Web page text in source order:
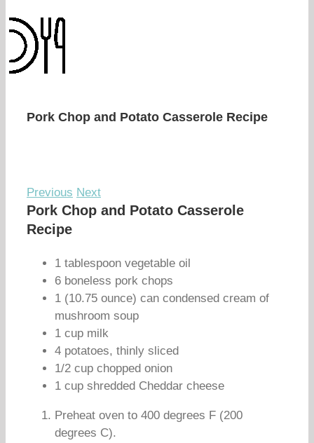
Pork Chop and Potato Casserole Recipe
Previous Next
Pork Chop and Potato Casserole
Recipe
1 tablespoon vegetable oil
6 boneless pork chops
1 (10.75 ounce) can condensed cream of
mushroom soup
1 cup milk
4 potatoes, thinly sliced
1/2 cup chopped onion
1 cup shredded Cheddar cheese
Preheat oven to 400 degrees F (200
degrees C).